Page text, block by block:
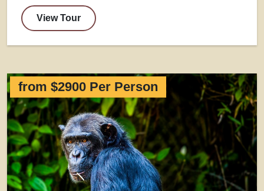
View Tour
from $2900 Per Person